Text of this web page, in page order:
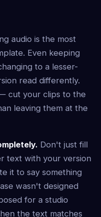
audio is the most
Even keeping
to a lesser-
read differently.
cut your clips to the
leaving them at the
Don't just fill
text with your version
it to say something
wasn't designed
for a studio
the text matches